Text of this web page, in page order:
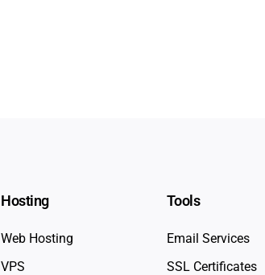
Hosting
Web Hosting
VPS
Tools
Email Services
SSL Certificates